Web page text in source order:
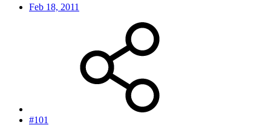
Feb 18, 2011
#101